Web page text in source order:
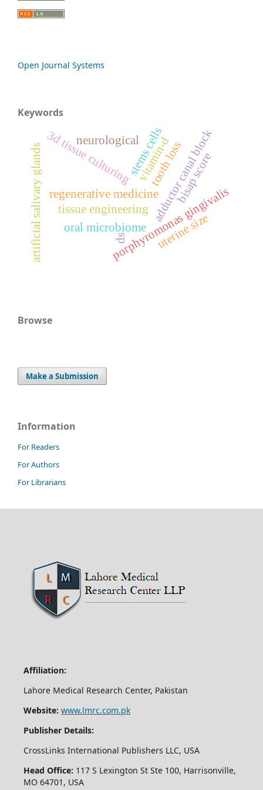
Open Journal Systems
Keywords
adductor canal block
regenerative medicineporphyromonas gingivalis
oral microbiome
artificial salivary glands3d tissue culturing
tissue engineering
stems cellsbisap score
uterine size
vitamin-d
ds
neurological tooth loss
Browse
Make a Submission
Information
For Readers
For Authors
For Librarians
Affiliation:
Lahore Medical Research Center, Pakistan
Website: www.lmrc.com.pk
Publisher Details:
CrossLinks International Publishers LLC, USA
Head Office: 117 S Lexington St Ste 100, Harrisonville,
MO 64701, USA